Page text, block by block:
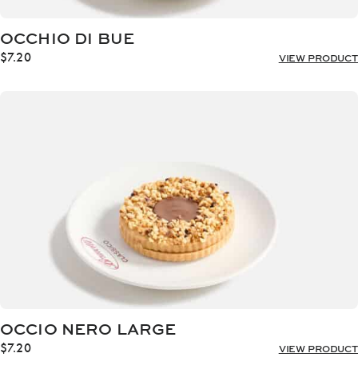
OCCHIO DI BUE
$7.20 VIEW PRODUCT
OCCIO NERO LARGE
$7.20 VIEW PRODUCT